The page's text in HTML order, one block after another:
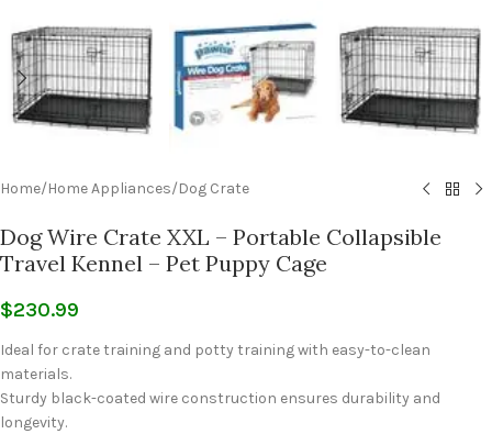
Home/Home Appliances/Dog Crate
Dog Wire Crate XXL – Portable Collapsible
Travel Kennel – Pet Puppy Cage
$230.99
Ideal for crate training and potty training with easy-to-clean
materials.
Sturdy black-coated wire construction ensures durability and
longevity.